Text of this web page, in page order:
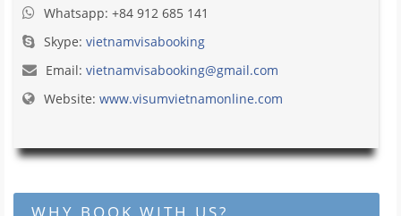
Whatsapp: +84 912 685 141
Skype: vietnamvisabooking
Email: vietnamvisabooking@gmail.com
Website: www.visumvietnamonline.com